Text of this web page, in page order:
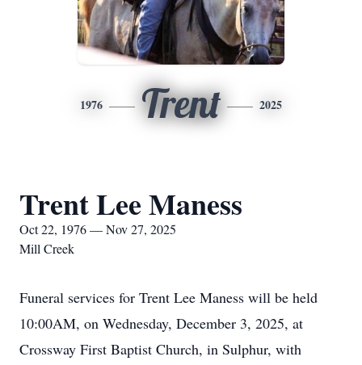
1976 Trent 2025
Trent Lee Maness
Oct 22, 1976 — Nov 27, 2025
Mill Creek
Funeral services for Trent Lee Maness will be held
10:00AM, on Wednesday, December 3, 2025, at
Crossway First Baptist Church, in Sulphur, with